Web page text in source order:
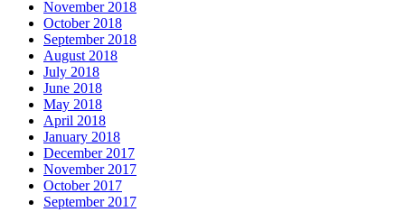
November 2018
October 2018
September 2018
August 2018
July 2018
June 2018
May 2018
April 2018
January 2018
December 2017
November 2017
October 2017
September 2017